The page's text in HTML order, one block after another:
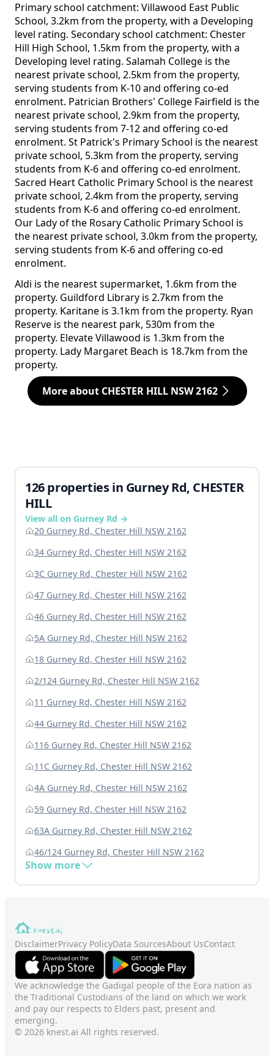
Primary school catchment: Villawood East Public
School, 3.2km from the property, with a Developing
level rating. Secondary school catchment: Chester
Hill High School, 1.5km from the property, with a
Developing level rating. Salamah College is the
nearest private school, 2.5km from the property,
serving students from K-10 and offering co-ed
enrolment. Patrician Brothers' College Fairfield is the
nearest private school, 2.9km from the property,
serving students from 7-12 and offering co-ed
enrolment. St Patrick's Primary School is the nearest
private school, 5.3km from the property, serving
students from K-6 and offering co-ed enrolment.
Sacred Heart Catholic Primary School is the nearest
private school, 2.4km from the property, serving
students from K-6 and offering co-ed enrolment.
Our Lady of the Rosary Catholic Primary School is
the nearest private school, 3.0km from the property,
serving students from K-6 and offering co-ed
enrolment.
Aldi is the nearest supermarket, 1.6km from the
property. Guildford Library is 2.7km from the
property. Karitane is 3.1km from the property. Ryan
Reserve is the nearest park, 530m from the
property. Elevate Villawood is 1.3km from the
property. Lady Margaret Beach is 18.7km from the
property.
More about CHESTER HILL NSW 2162
126 properties in Gurney Rd, CHESTER
HILL
View all on Gurney Rd →
20 Gurney Rd, Chester Hill NSW 2162
34 Gurney Rd, Chester Hill NSW 2162
3C Gurney Rd, Chester Hill NSW 2162
47 Gurney Rd, Chester Hill NSW 2162
46 Gurney Rd, Chester Hill NSW 2162
5A Gurney Rd, Chester Hill NSW 2162
18 Gurney Rd, Chester Hill NSW 2162
2/124 Gurney Rd, Chester Hill NSW 2162
11 Gurney Rd, Chester Hill NSW 2162
44 Gurney Rd, Chester Hill NSW 2162
116 Gurney Rd, Chester Hill NSW 2162
11C Gurney Rd, Chester Hill NSW 2162
4A Gurney Rd, Chester Hill NSW 2162
59 Gurney Rd, Chester Hill NSW 2162
63A Gurney Rd, Chester Hill NSW 2162
46/124 Gurney Rd, Chester Hill NSW 2162
Show more
DisclaimerPrivacy PolicyData SourcesAbout UsContact
We acknowledge the Gadigal people of the Eora nation as
the Traditional Custodians of the land on which we work
and pay our respects to Elders past, present and
emerging.
© 2026 knest.ai All rights reserved.